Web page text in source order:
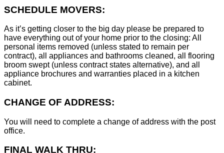
SCHEDULE MOVERS:
As it’s getting closer to the big day please be prepared to
have everything out of your home prior to the closing: All
personal items removed (unless stated to remain per
contract), all appliances and bathrooms cleaned, all flooring
broom swept (unless contract states alternative), and all
appliance brochures and warranties placed in a kitchen
cabinet.
CHANGE OF ADDRESS:
You will need to complete a change of address with the post
office.
FINAL WALK THRU: